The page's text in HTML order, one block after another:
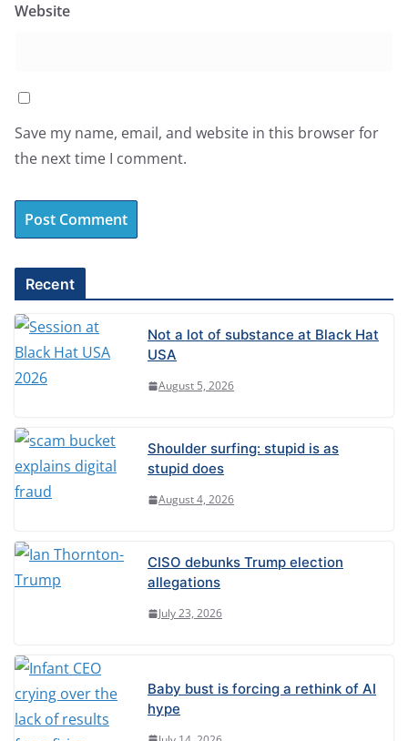
Website
Save my name, email, and website in this browser for
the next time I comment.
t
e
r
n
t
v
Recent
Not a lot of substance at Black Hat
USA
August 5, 2026
Shoulder surfing: stupid is as
stupid does
August 4, 2026
CISO debunks Trump election
allegations
July 23, 2026
Baby bust is forcing a rethink of AI
hype